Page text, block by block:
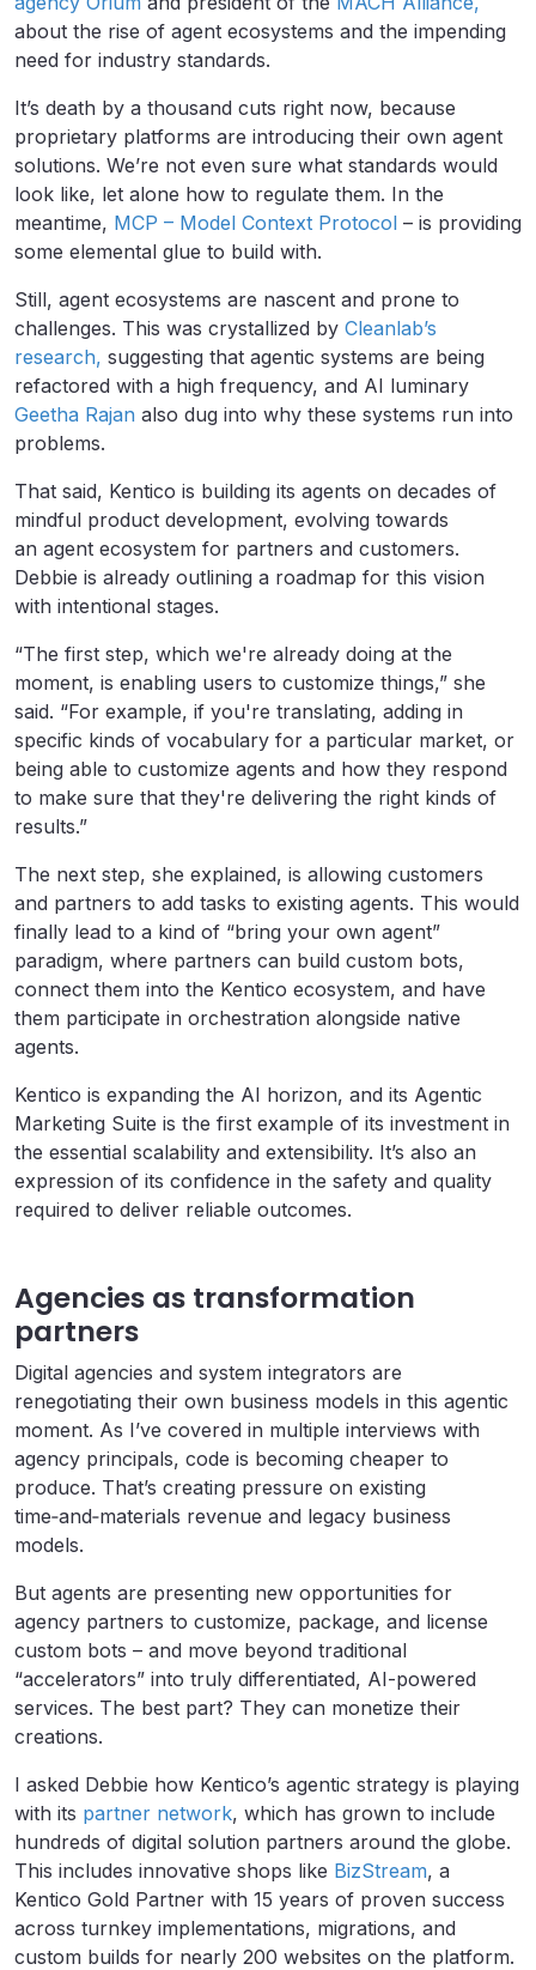
about the rise of agent ecosystems and the impending
need for industry standards.
It’s death by a thousand cuts right now, because
proprietary platforms are introducing their own agent
solutions. We’re not even sure what standards would
look like, let alone how to regulate them. In the
meantime, MCP – Model Context Protocol – is providing
some elemental glue to build with.
Still, agent ecosystems are nascent and prone to
challenges. This was crystallized by Cleanlab’s
research, suggesting that agentic systems are being
refactored with a high frequency, and AI luminary
Geetha Rajan also dug into why these systems run into
problems.
That said, Kentico is building its agents on decades of
mindful product development, evolving towards
an agent ecosystem for partners and customers.
Debbie is already outlining a roadmap for this vision
with intentional stages.
“The first step, which we're already doing at the
moment, is enabling users to customize things,” she
said. “For example, if you're translating, adding in
specific kinds of vocabulary for a particular market, or
being able to customize agents and how they respond
to make sure that they're delivering the right kinds of
results.”
The next step, she explained, is allowing customers
and partners to add tasks to existing agents. This would
finally lead to a kind of “bring your own agent”
paradigm, where partners can build custom bots,
connect them into the Kentico ecosystem, and have
them participate in orchestration alongside native
agents.
Kentico is expanding the AI horizon, and its Agentic
Marketing Suite is the first example of its investment in
the essential scalability and extensibility. It’s also an
expression of its confidence in the safety and quality
required to deliver reliable outcomes.
Agencies as transformation
partners
Digital agencies and system integrators are
renegotiating their own business models in this agentic
moment. As I’ve covered in multiple interviews with
agency principals, code is becoming cheaper to
produce. That’s creating pressure on existing
time‑and‑materials revenue and legacy business
models.
But agents are presenting new opportunities for
agency partners to customize, package, and license
custom bots – and move beyond traditional
“accelerators” into truly differentiated, AI-powered
services. The best part? They can monetize their
creations.
I asked Debbie how Kentico’s agentic strategy is playing
with its partner network, which has grown to include
hundreds of digital solution partners around the globe.
This includes innovative shops like BizStream, a
Kentico Gold Partner with 15 years of proven success
across turnkey implementations, migrations, and
custom builds for nearly 200 websites on the platform.